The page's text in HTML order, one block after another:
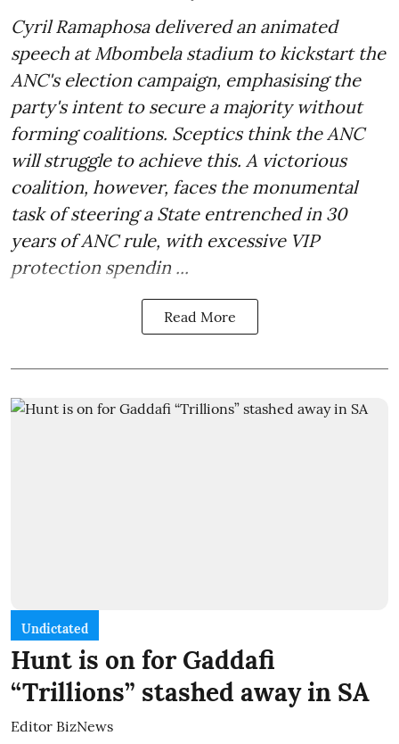
Cyril Ramaphosa delivered an animated
speech at Mbombela stadium to kickstart the
ANC's election campaign, emphasising the
party's intent to secure a majority without
forming coalitions. Sceptics think the ANC
will struggle to achieve this. A victorious
coalition, however, faces the monumental
task of steering a State entrenched in 30
years of ANC rule, with excessive VIP
protection spendin ...
Read More
Undictated
Hunt is on for Gaddafi
“Trillions” stashed away in SA
Editor BizNews